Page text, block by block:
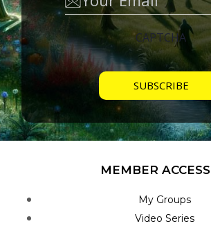
CAPTCHA
MEMBER ACCESS
My Groups
Video Series